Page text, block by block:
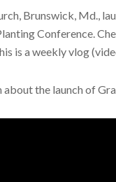
Brunswick, Md.,
Conference.
is a weekly vlog
the launch of